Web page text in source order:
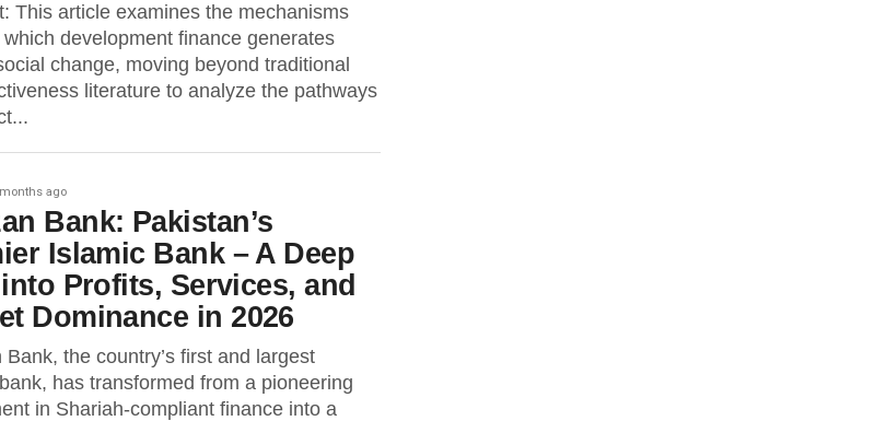
This article examines the mechanisms
development finance generates
change, moving beyond traditional
literature to analyze the pathways
ago
Bank: Pakistan’s
Islamic Bank – A Deep
Profits, Services, and
Dominance in 2026
Bank, the country’s first and largest
has transformed from a pioneering
in Shariah-compliant finance into a